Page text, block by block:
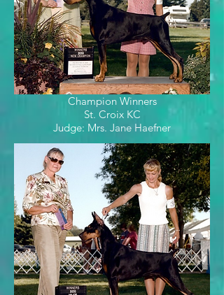
Champion Winners
St. Croix KC
Judge: Mrs. Jane Haefner